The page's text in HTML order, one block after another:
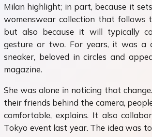
Milan highlight; in part, because it
womenswear collection that follows
but also because it will typically
gesture or two. For years, it was a
sneaker, beloved in circles and
magazine.
She was alone in noticing that
their friends behind the camera,
comfortable, explains. It also
Tokyo event last year. The idea was